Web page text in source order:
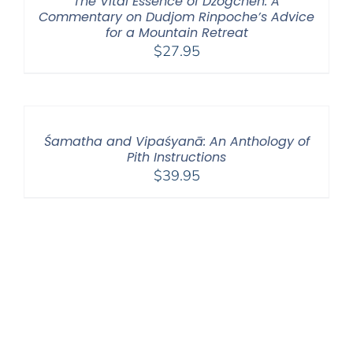
Commentary on Dudjom Rinpoche’s Advice
for a Mountain Retreat
$27.95
Śamatha and Vipaśyanā: An Anthology of
Pith Instructions
$39.95